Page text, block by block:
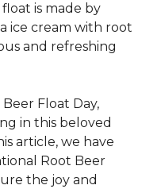
is made by
ice cream with root
and refreshing
Float Day,
in this beloved
article, we have
Root Beer
the joy and